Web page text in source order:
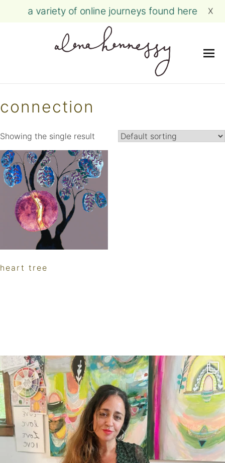
to
content
a variety of online journeys found here X
connection
Showing the single result
heart tree